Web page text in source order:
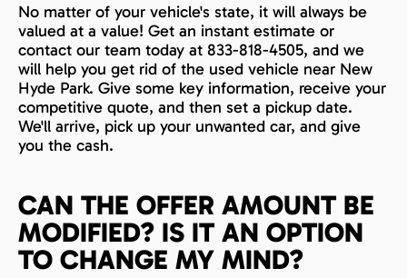
No matter of your vehicle's state, it will always be
valued at a value! Get an instant estimate or
contact our team today at 833-818-4505, and we
will help you get rid of the used vehicle near New
Hyde Park. Give some key information, receive your
competitive quote, and then set a pickup date.
We'll arrive, pick up your unwanted car, and give
you the cash.
CAN THE OFFER AMOUNT BE
MODIFIED? IS IT AN OPTION
TO CHANGE MY MIND?